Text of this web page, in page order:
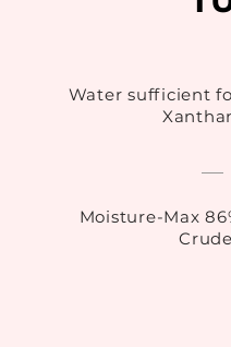
Moisture-Max 86
Water sufficient